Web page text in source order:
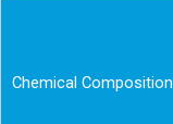
Chemical Composition